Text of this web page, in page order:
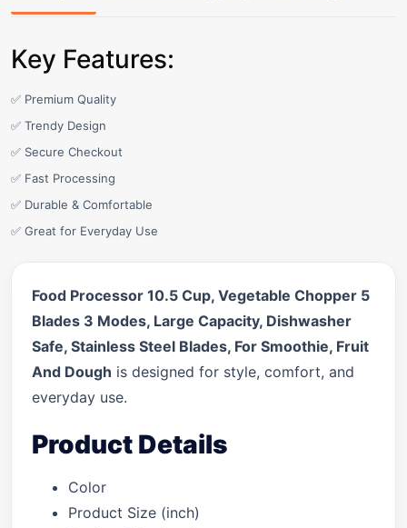
Key Features:
✅ Premium Quality
✅ Trendy Design
✅ Secure Checkout
✅ Fast Processing
✅ Durable & Comfortable
✅ Great for Everyday Use
Food Processor 10.5 Cup, Vegetable Chopper 5
Blades 3 Modes, Large Capacity, Dishwasher
Safe, Stainless Steel Blades, For Smoothie, Fruit
And Dough is designed for style, comfort, and
everyday use.
Product Details
Color
Product Size (inch)